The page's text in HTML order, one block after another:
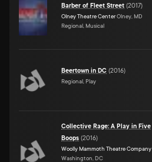
Barber of Fleet Street (2017)
Olney Theatre CenterOlney, MD
Regional, Musical
Beertown in DC (2016)
Regional, Play
Collective Rage: A Play in Five
Boops (2016)
Woolly Mammoth Theatre Company
Washington, DC